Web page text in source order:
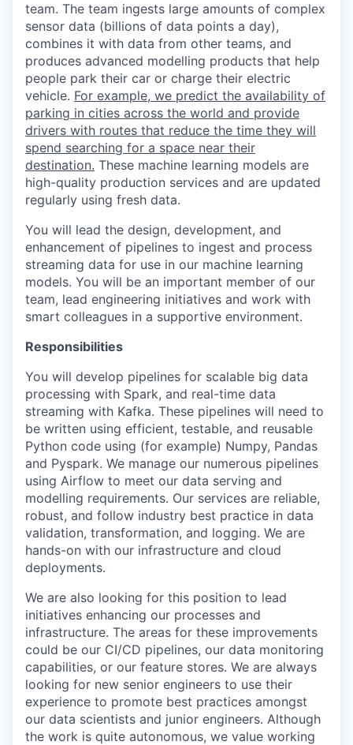
team. The team ingests large amounts of complex
sensor data (billions of data points a day),
combines it with data from other teams, and
produces advanced modelling products that help
people park their car or charge their electric
vehicle. For example, we predict the availability of
parking in cities across the world and provide
drivers with routes that reduce the time they will
spend searching for a space near their
destination. These machine learning models are
high-quality production services and are updated
regularly using fresh data.
You will lead the design, development, and
enhancement of pipelines to ingest and process
streaming data for use in our machine learning
models. You will be an important member of our
team, lead engineering initiatives and work with
smart colleagues in a supportive environment.
Responsibilities
You will develop pipelines for scalable big data
processing with Spark, and real-time data
streaming with Kafka. These pipelines will need to
be written using efficient, testable, and reusable
Python code using (for example) Numpy, Pandas
and Pyspark. We manage our numerous pipelines
using Airflow to meet our data serving and
modelling requirements. Our services are reliable,
robust, and follow industry best practice in data
validation, transformation, and logging. We are
hands-on with our infrastructure and cloud
deployments.
We are also looking for this position to lead
initiatives enhancing our processes and
infrastructure. The areas for these improvements
could be our CI/CD pipelines, our data monitoring
capabilities, or our feature stores. We are always
looking for new senior engineers to use their
experience to promote best practices amongst
our data scientists and junior engineers. Although
the work is quite autonomous, we value working